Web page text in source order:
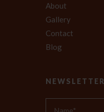
About
Gallery
Contact
Blog
NEWSLETTER